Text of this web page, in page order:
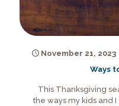
November 21, 2023
Ways
This Thanksgiving
the ways my kids and